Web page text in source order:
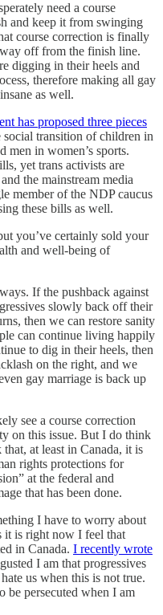
need a course
and keep it from swinging
course correction is finally
off from the finish line.
digging in their heels and
therefore making all gay
as well.
has proposed three pieces
transition of children in
men in women’s sports.
yet trans activists are
the mainstream media
member of the NDP caucus
these bills as well.
you’ve certainly sold your
and well-being of
If the pushback against
slowly back off their
then we can restore sanity
can continue living happily
to dig in their heels, then
on the right, and we
gay marriage is back up
see a course correction
on this issue. But I do think
at least in Canada, it is
rights protections for
at the federal and
that has been done.
I have to worry about
it is right now I feel that
in Canada. I recently wrote
I am that progressives
us when this is not true.
be persecuted when I am